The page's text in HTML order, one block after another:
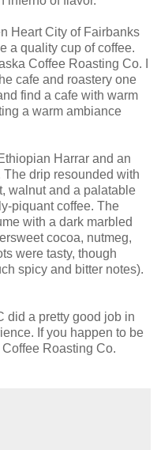
Heart City of Fairbanks
a quality cup of coffee.
Coffee Roasting Co. I
cafe and roastery one
find a cafe with warm
a warm ambiance
Harrar and an
drip resounded with
walnut and a palatable
piquant coffee. The
with a dark marbled
cocoa, nutmeg,
were tasty, though
spicy and bitter notes).
did a pretty good job in
If you happen to be
Roasting Co.